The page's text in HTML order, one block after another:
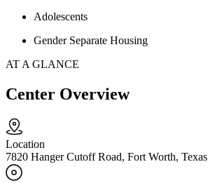
Adolescents
Gender Separate Housing
AT A GLANCE
Center Overview
Location
7820 Hanger Cutoff Road, Fort Worth, Texas